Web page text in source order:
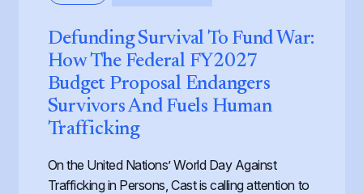
Defunding Survival To Fund War:
How The Federal FY2027
Budget Proposal Endangers
Survivors And Fuels Human
Trafficking
On the United Nations’ World Day Against
Trafficking in Persons, Cast is calling attention to